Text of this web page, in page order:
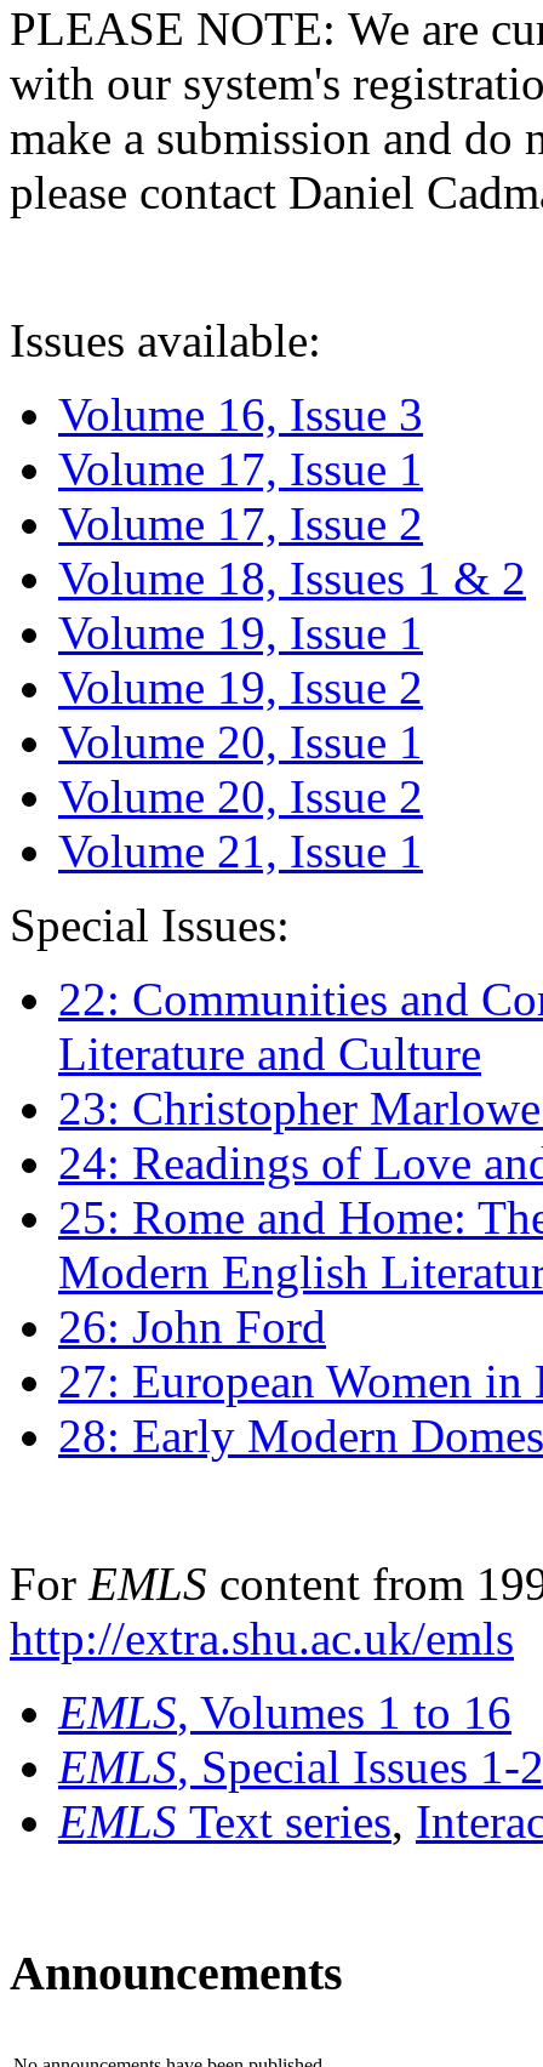
PLEASE NOTE: We are
with our system's
make a submission and do
please contact Daniel
Issues available:
Volume 16, Issue 3
Volume 17, Issue 1
Volume 17, Issue 2
Volume 18, Issues 1 & 2
Volume 19, Issue 1
Volume 19, Issue 2
Volume 20, Issue 1
Volume 20, Issue 2
Volume 21, Issue 1
Special Issues:
22: Communities and
Literature and Culture
23: Christopher
24: Readings of Love
25: Rome and Home:
Modern English
26: John Ford
27: European Women
28: Early Modern
For EMLS content from
http://extra.shu.ac.uk/emls
EMLS, Volumes 1 to 16
EMLS, Special Issues 1-
EMLS Text series,
Announcements